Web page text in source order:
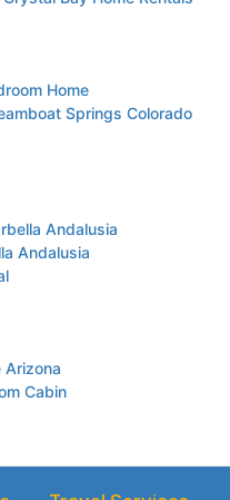
Home
Springs Colorado
Andalusia
Andalusia
Arizona
Cabin